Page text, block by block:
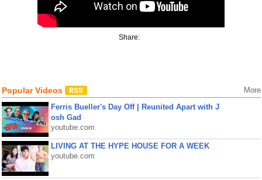
Share:
Popular Videos More
Ferris Bueller's Day Off | Reunited Apart with J
osh Gad
youtube.com
LIVING AT THE HYPE HOUSE FOR A WEEK
youtube.com